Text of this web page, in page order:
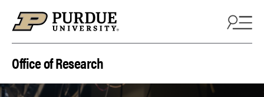
Office of Research